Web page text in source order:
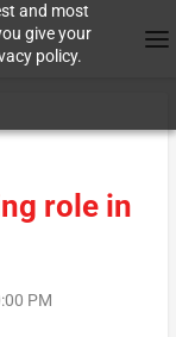
and most
give your
policy.
role in
PM